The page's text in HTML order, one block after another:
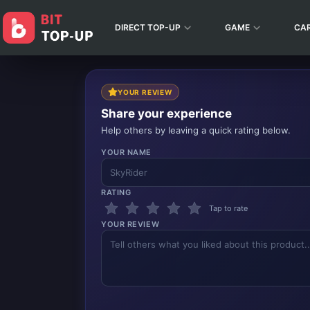
DIRECT TOP-UP GAME
YOUR REVIEW
Share your experience
Help others by leaving a quick rating below.
YOUR NAME
RATING
Tap to rate
YOUR REVIEW